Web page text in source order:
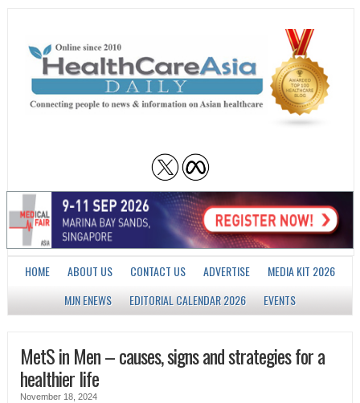
HOME ABOUT US CONTACT US ADVERTISE
MEDIA KIT 2026
MJN ENEWS
EDITORIAL CALENDAR 2026 EVENTS
MetS in Men – causes, signs and strategies for a
healthier life
November 18, 2024